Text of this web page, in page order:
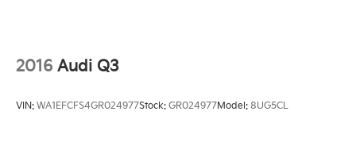
2016 Audi Q3
VIN: WA1EFCFS4GR024977Stock: GR024977Model: 8UG5CL